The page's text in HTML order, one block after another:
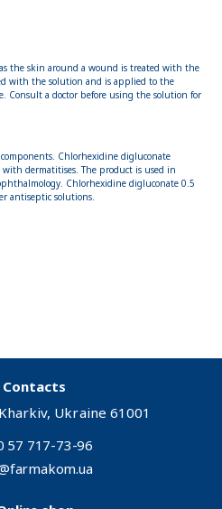
the skin around a wound is treated with the
with the solution and is applied to the
Consult a doctor before using the solution for
Chlorhexidine digluconate
dermatitises. The product is used in
Chlorhexidine digluconate 0.5
antiseptic solutions.
Contacts
Ukraine 61001
57 717-73-96